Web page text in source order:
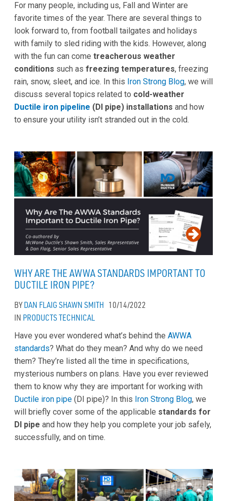
For many people, including us, Fall and Winter are
favorite times of the year. There are several things to
look forward to, from football tailgates and holidays
with family to sled riding with the kids. However, along
with the fun can come treacherous weather
conditions such as freezing temperatures, freezing
rain, snow, sleet, and ice. In this Iron Strong Blog, we will
discuss several topics related to cold-weather
Ductile iron pipeline (DI pipe) installations and how
to ensure your utility isn’t stranded out in the cold.
WHY ARE THE AWWA STANDARDS IMPORTANT TO
DUCTILE IRON PIPE?
BYDAN FLAIG SHAWN SMITH 10/14/2022
IN PRODUCTSTECHNICAL
Have you ever wondered what’s behind the AWWA
standards? What do they mean? And why do we need
them? They’re listed all the time in specifications,
mysterious numbers on plans. Have you ever reviewed
them to know why they are important for working with
Ductile iron pipe (DI pipe)? In this Iron Strong Blog, we
will briefly cover some of the applicable standards for
DI pipe and how they help you complete your job safely,
successfully, and on time.